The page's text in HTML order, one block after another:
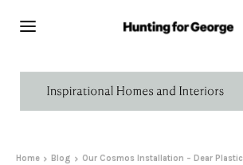
Home Blog Our Cosmos Installation – Dear Plastic